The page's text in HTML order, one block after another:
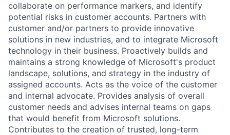
collaborate on performance markers, and identify
potential risks in customer accounts. Partners with
customer and/or partners to provide innovative
solutions in new industries, and to integrate Microsoft
technology in their business. Proactively builds and
maintains a strong knowledge of Microsoft's product
landscape, solutions, and strategy in the industry of
assigned accounts. Acts as the voice of the customer
and internal advocate. Provides analysis of overall
customer needs and advises internal teams on gaps
that would benefit from Microsoft solutions.
Contributes to the creation of trusted, long-term